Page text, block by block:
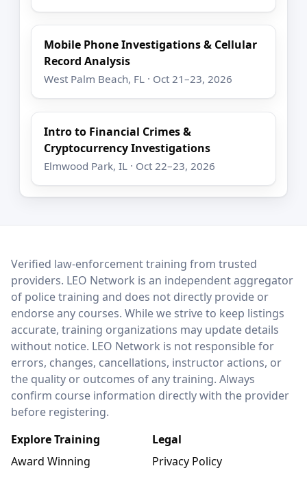
Mobile Phone Investigations & Cellular
Record Analysis
West Palm Beach, FL · Oct 21–23, 2026
Intro to Financial Crimes &
Cryptocurrency Investigations
Elmwood Park, IL · Oct 22–23, 2026
LEO Network
Verified law-enforcement training from trusted
providers. LEO Network is an independent aggregator
of police training and does not directly provide or
endorse any courses. While we strive to keep listings
accurate, training organizations may update details
without notice. LEO Network is not responsible for
errors, changes, cancellations, instructor actions, or
the quality or outcomes of any training. Always
confirm course information directly with the provider
before registering.
Explore Training
Award Winning
Legal
Privacy Policy